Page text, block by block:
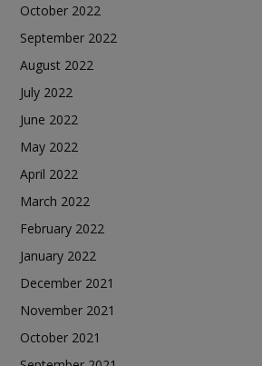
October 2022
September 2022
August 2022
July 2022
June 2022
May 2022
April 2022
March 2022
February 2022
January 2022
December 2021
November 2021
October 2021